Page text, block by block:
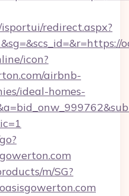
redirect.aspx?
icon?
airbnb-
ideal-homes-
m/SG?